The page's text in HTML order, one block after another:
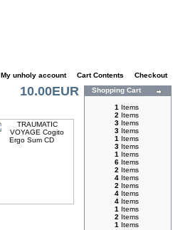
My unholy account Cart Contents
Checkout
10.00EUR Shopping Cart
1 Items
2 Items
3 Items
3 Items
1 Items
3 Items
1 Items
6 Items
2 Items
4 Items
2 Items
4 Items
4 Items
1 Items
2 Items
1 Items